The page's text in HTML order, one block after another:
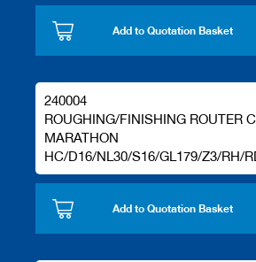
Add to Quotation Basket
240004
ROUGHING/FINISHING ROUTER
MARATHON
HC/D16/NL30/S16/GL179/Z3/RH/
Add to Quotation Basket